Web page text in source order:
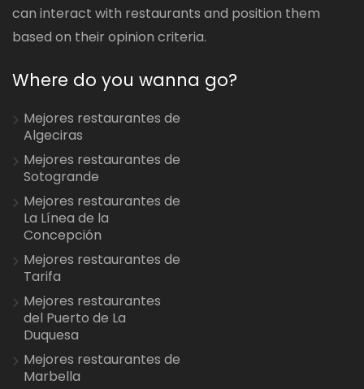
can interact with restaurants and position them
based on their opinion criteria.
Where do you wanna go?
Mejores restaurantes de
Algeciras
Mejores restaurantes de
Sotogrande
Mejores restaurantes de
La Línea de la
Concepción
Mejores restaurantes de
Tarifa
Mejores restaurantes
del Puerto de La
Duquesa
Mejores restaurantes de
Marbella